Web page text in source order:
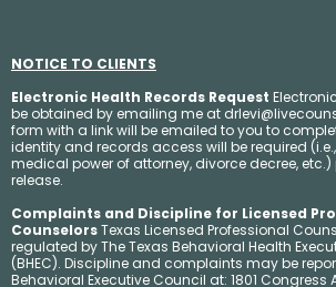
NOTICE TO CLIENTS
Electronic Health Records Request
be obtained by emailing me at
form with a link will be emailed to you to
identity and records access will be required
medical power of attorney, divorce decree, etc.)
release.
Complaints and Discipline for Licensed
CounselorsTexas Licensed Professional
regulated by The Texas Behavioral Health
(BHEC). Discipline and complaints may be
Behavioral Executive Council at: 1801 Congress